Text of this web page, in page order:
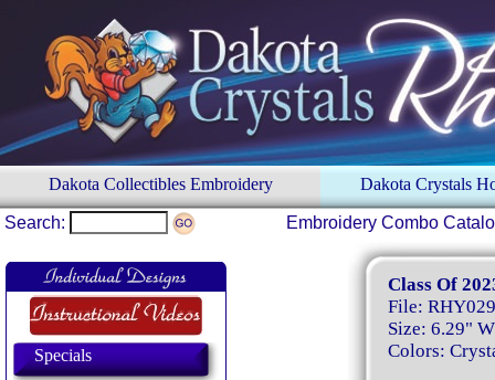
Dakota Collectibles Embroidery Dakota Crystals
Search: Embroidery Combo
Specials
Class Of
File:
Size: 6.29"
Colors: